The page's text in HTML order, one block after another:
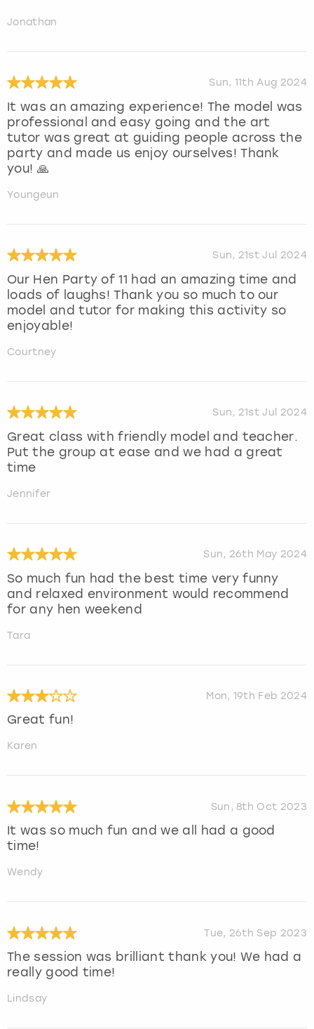
Jonathan
Sun, 11th Aug 2024
It was an amazing experience! The model was
professional and easy going and the art
tutor was great at guiding people across the
party and made us enjoy ourselves! Thank
you! 🙏
Youngeun
Sun, 21st Jul 2024
Our Hen Party of 11 had an amazing time and
loads of laughs! Thank you so much to our
model and tutor for making this activity so
enjoyable!
Courtney
Sun, 21st Jul 2024
Great class with friendly model and teacher.
Put the group at ease and we had a great
time
Jennifer
Sun, 26th May 2024
So much fun had the best time very funny
and relaxed environment would recommend
for any hen weekend
Tara
Mon, 19th Feb 2024
Great fun!
Karen
Sun, 8th Oct 2023
It was so much fun and we all had a good
time!
Wendy
Tue, 26th Sep 2023
The session was brilliant thank you! We had a
really good time!
Lindsay